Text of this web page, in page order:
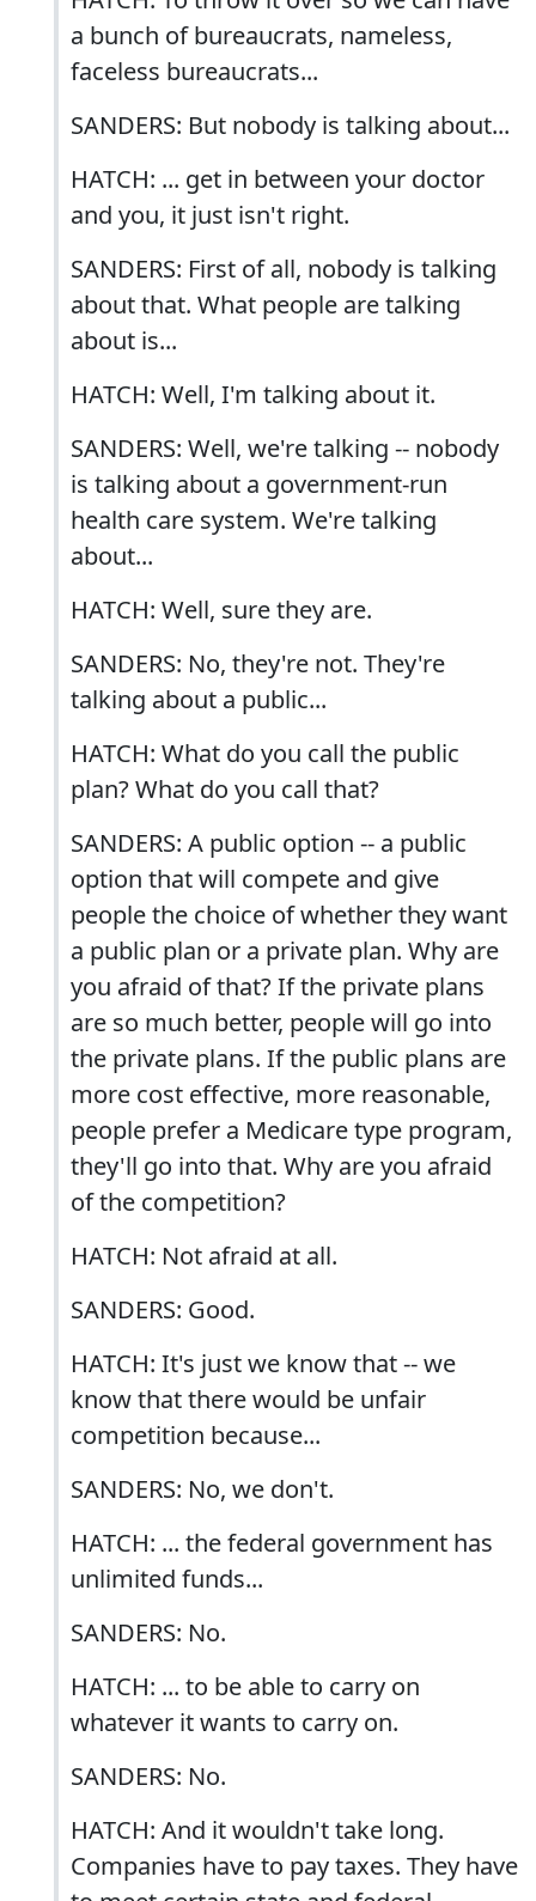
a bunch of bureaucrats, nameless,
faceless bureaucrats...
SANDERS: But nobody is talking about...
HATCH: ... get in between your doctor
and you, it just isn't right.
SANDERS: First of all, nobody is talking
about that. What people are talking
about is...
HATCH: Well, I'm talking about it.
SANDERS: Well, we're talking -- nobody
is talking about a government-run
health care system. We're talking
about...
HATCH: Well, sure they are.
SANDERS: No, they're not. They're
talking about a public...
HATCH: What do you call the public
plan? What do you call that?
SANDERS: A public option -- a public
option that will compete and give
people the choice of whether they want
a public plan or a private plan. Why are
you afraid of that? If the private plans
are so much better, people will go into
the private plans. If the public plans are
more cost effective, more reasonable,
people prefer a Medicare type program,
they'll go into that. Why are you afraid
of the competition?
HATCH: Not afraid at all.
SANDERS: Good.
HATCH: It's just we know that -- we
know that there would be unfair
competition because...
SANDERS: No, we don't.
HATCH: ... the federal government has
unlimited funds...
SANDERS: No.
HATCH: ... to be able to carry on
whatever it wants to carry on.
SANDERS: No.
HATCH: And it wouldn't take long.
Companies have to pay taxes. They have